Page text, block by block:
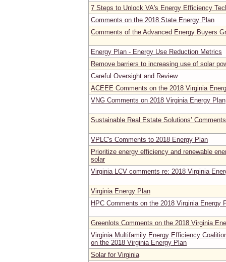
7 Steps to Unlock VA's Energy Efficiency
Comments on the 2018 State Energy Plan
Comments of the Advanced Energy Buyers
Energy Plan - Energy Use Reduction Metrics
Remove barriers to increasing use of solar
Careful Oversight and Review
ACEEE Comments on the 2018 Virginia
VNG Comments on 2018 Virginia Energy Plan
Sustainable Real Estate Solutions’
VPLC's Comments to 2018 Energy Plan
Prioritize energy efficiency and renewable
solar
Virginia LCV comments re: 2018 Virginia
Virginia Energy Plan
HPC Comments on the 2018 Virginia Energy
Greenlots Comments on the 2018 Virginia
Virginia Multifamily Energy Efficiency
on the 2018 Virginia Energy Plan
Solar for Virginia